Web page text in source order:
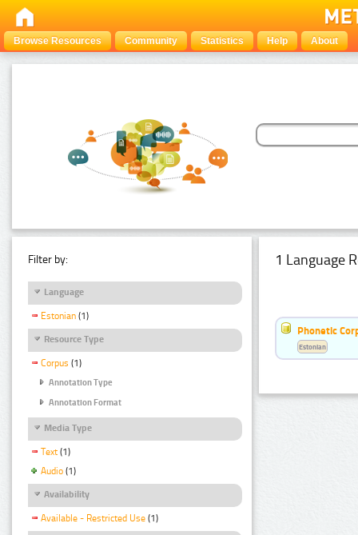
Browse Resources Community Statistics Help About
Filter by:
Language
Estonian (1)
Resource Type
Corpus (1)
Annotation Type
Annotation Format
Media Type
Text (1)
Audio (1)
Availability
Available - Restricted Use (1)
1 Language
Phonetic
Estonian